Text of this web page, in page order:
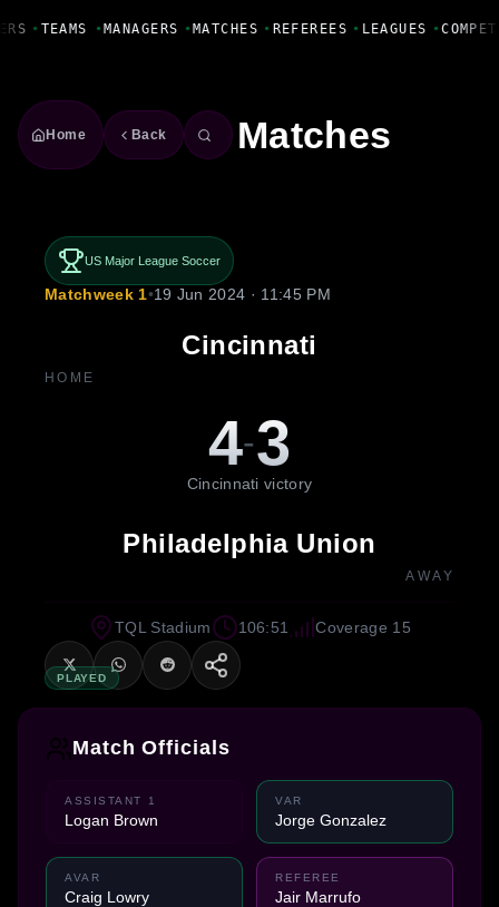
• TEAMS •MANAGERS •MATCHES • REFEREES • LEAGUES •
Home Back Matches
US Major League Soccer
Matchweek 1•19 Jun 2024 · 11:45 PM
Cincinnati
HOME
4-3
Cincinnati victory
Philadelphia Union
AWAY
PLAYED
TQL Stadium 106:51 Coverage 15
Match Officials
ASSISTANT 1
Logan Brown
VAR
Jorge Gonzalez
AVAR
Craig Lowry
REFEREE
Jair Marrufo